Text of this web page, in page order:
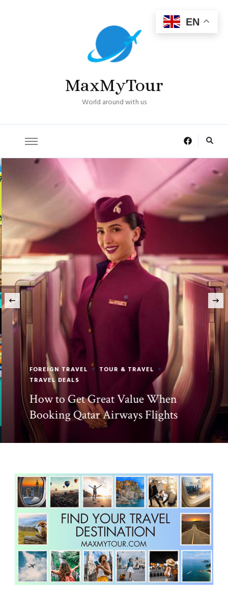
MaxMyTour
World around with us
FOREIGN TRAVEL
TOUR & TRAVEL
TRAVEL DEALS
How to Get Great Value When
Booking Qatar Airways Flights
EN